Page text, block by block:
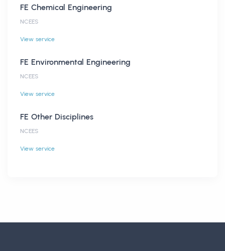
FE Chemical Engineering
NCEES
View service
FE Environmental Engineering
NCEES
View service
FE Other Disciplines
NCEES
View service